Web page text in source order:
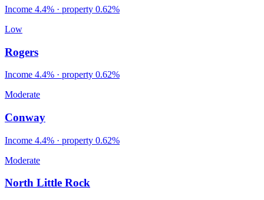
Income 4.4% · property 0.62%
Low
Rogers
Income 4.4% · property 0.62%
Moderate
Conway
Income 4.4% · property 0.62%
Moderate
North Little Rock